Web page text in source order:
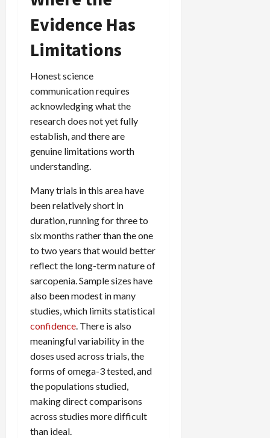
Evidence Has
Limitations
Honest science
communication requires
acknowledging what the
research does not yet fully
establish, and there are
genuine limitations worth
understanding.
Many trials in this area have
been relatively short in
duration, running for three to
six months rather than the one
to two years that would better
reflect the long-term nature of
sarcopenia. Sample sizes have
also been modest in many
studies, which limits statistical
confidence. There is also
meaningful variability in the
doses used across trials, the
forms of omega-3 tested, and
the populations studied,
making direct comparisons
across studies more difficult
than ideal.